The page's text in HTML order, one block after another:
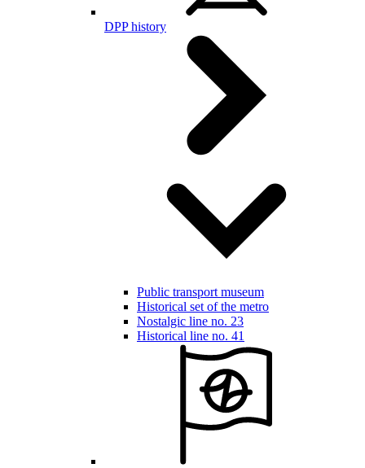
DPP history
Public transport museum
Historical set of the metro
Nostalgic line no. 23
Historical line no. 41